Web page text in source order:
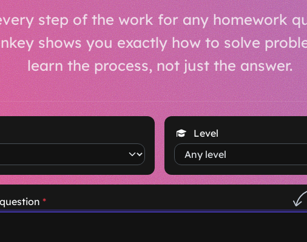
step of the work for any homework
shows you exactly how to solve
learn the process, not just the answer.
Level
*